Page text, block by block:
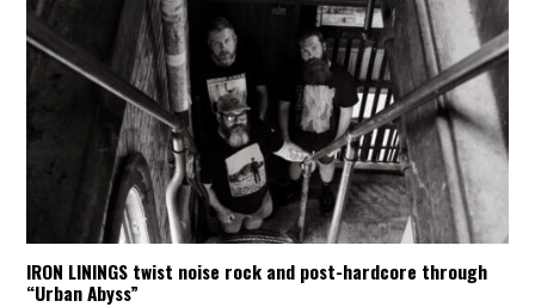
IRON LININGS twist noise rock and post-hardcore through
“Urban Abyss”